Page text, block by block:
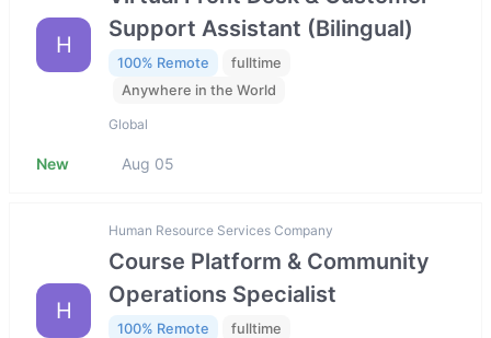
H
Support Assistant (Bilingual)
100% Remote
fulltime
Anywhere in the World
Global
New Aug 05
H
Human Resource Services Company
Course Platform & Community
Operations Specialist
100% Remote
fulltime